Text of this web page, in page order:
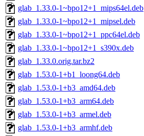
glab_1.33.0-1~bpo12+1_mips64el.deb
glab_1.33.0-1~bpo12+1_mipsel.deb
glab_1.33.0-1~bpo12+1_ppc64el.deb
glab_1.33.0-1~bpo12+1_s390x.deb
glab_1.33.0.orig.tar.bz2
glab_1.53.0-1+b1_loong64.deb
glab_1.53.0-1+b3_amd64.deb
glab_1.53.0-1+b3_arm64.deb
glab_1.53.0-1+b3_armel.deb
glab_1.53.0-1+b3_armhf.deb